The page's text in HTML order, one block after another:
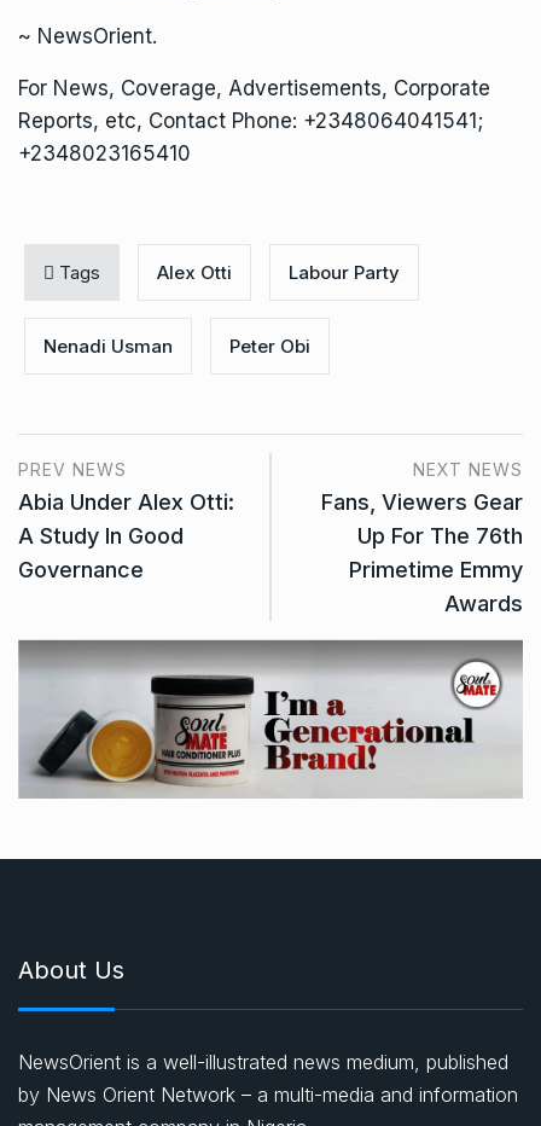
~ NewsOrient.
For News, Coverage, Advertisements, Corporate
Reports, etc, Contact Phone: +2348064041541;
+2348023165410
Tags Alex Otti Labour Party
Nenadi Usman Peter Obi
PREV NEWS
Abia Under Alex Otti:
A Study In Good
Governance
NEXT NEWS
Fans, Viewers Gear
Up For The 76th
Primetime Emmy
Awards
About Us
NewsOrient is a well-illustrated news medium, published
by News Orient Network – a multi-media and information